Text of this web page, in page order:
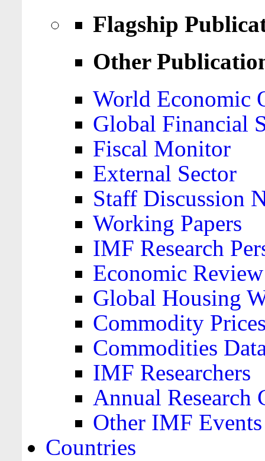
Flagship
Other
World Economic
Global Financial
Fiscal Monitor
External Sector
Staff Discussion
Working Papers
IMF Research
Economic Review
Global Housing
Commodity
Commodities
IMF Researchers
Annual Research
Other IMF Events
Countries